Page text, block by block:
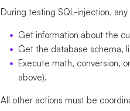
During testing SQL-injection,
Get information about the
Get the database schema,
Execute math, conversion,
above).
All other actions must be